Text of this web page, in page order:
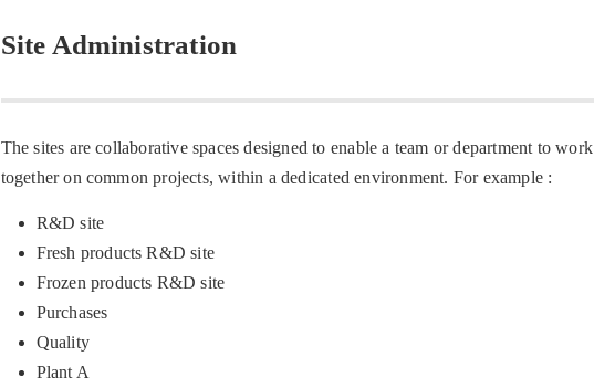
Site Administration
The sites are collaborative spaces designed to enable a team or department to work
together on common projects, within a dedicated environment. For example :
R&D site
Fresh products R&D site
Frozen products R&D site
Purchases
Quality
Plant A